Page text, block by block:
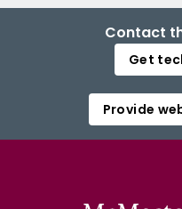
Contact
Get
Provide